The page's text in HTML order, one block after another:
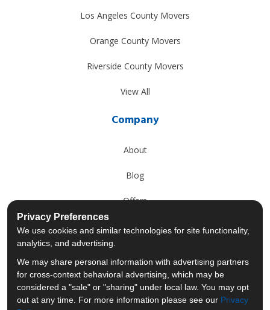
Los Angeles County Movers
Orange County Movers
Riverside County Movers
View All
Company
About
Blog
Offers
Reviews
Past Projects
Privacy Preferences
We use cookies and similar technologies for site functionality,
analytics, and advertising.
We may share personal information with advertising partners
for cross-context behavioral advertising, which may be
considered a "sale" or "sharing" under local law. You may opt
out at any time. For more information please see our Privacy